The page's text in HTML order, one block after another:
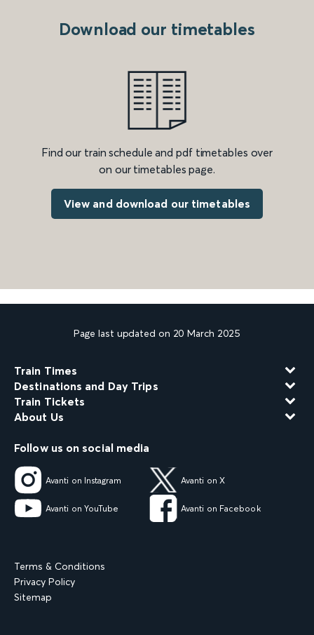
Download our timetables
Find our train schedule and pdf timetables over
on our timetables page.
View and download our timetables
Page last updated on 20 March 2025
Train Times
Destinations and Day Trips
Train Tickets
About Us
Follow us on social media
Avanti on Instagram Avanti on X
Avanti on YouTube Avanti on Facebook
Terms & Conditions
Privacy Policy
Sitemap